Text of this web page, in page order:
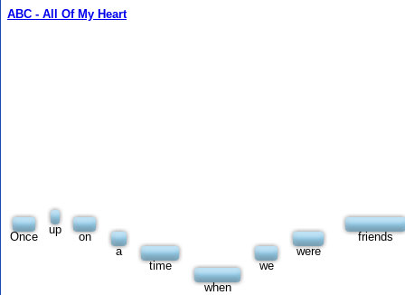
ABC - All Of My Heart
Once
up
on
a
time
when
we
were
friends